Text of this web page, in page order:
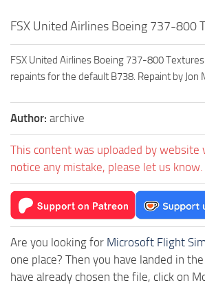
FSX United Airlines Boeing 737-800
FSX United Airlines Boeing 737-800
repaints for the default B738. Repaint by Jon
Author: archive
This content was uploaded by website
notice any mistake, please let us know.
Are you looking for Microsoft Flight
one place? Then you have landed in
have already chosen the file, click on